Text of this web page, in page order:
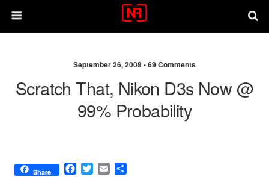
September 26, 2009 •69 Comments
Scratch That, Nikon D3s Now @
99% Probability
Share
F
T
E